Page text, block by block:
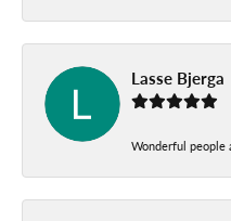
Lasse Bjerga
Wonderful people